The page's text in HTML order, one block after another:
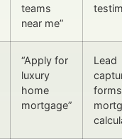
teams
near me”
“Apply for
luxury
home
mortgage”
Lead